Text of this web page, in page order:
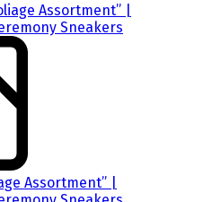
Assortment” |